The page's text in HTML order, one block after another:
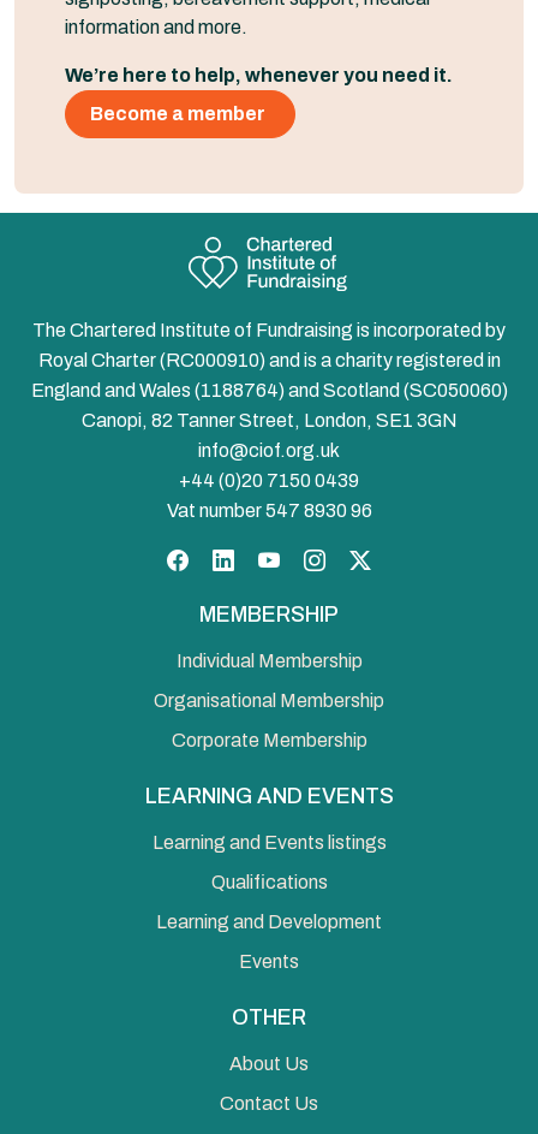
information and more.
We’re here to help, whenever you need it.
Become a member
The Chartered Institute of Fundraising is incorporated by
Royal Charter (RC000910) and is a charity registered in
England and Wales (1188764) and Scotland (SC050060)
Canopi, 82 Tanner Street, London, SE1 3GN
info@ciof.org.uk
+44 (0)20 7150 0439
Vat number 547 8930 96
MEMBERSHIP
Individual Membership
Organisational Membership
Corporate Membership
LEARNING AND EVENTS
Learning and Events listings
Qualifications
Learning and Development
Events
OTHER
About Us
Contact Us
Facebook
LinkedInYouTubeInstagram